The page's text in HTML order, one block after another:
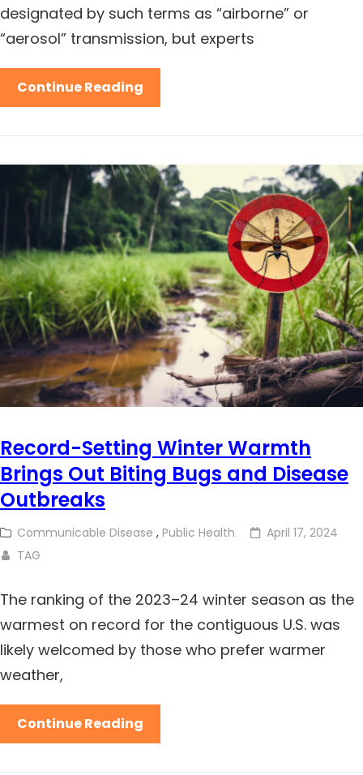
designated by such terms as “airborne” or
“aerosol” transmission, but experts
Continue Reading
Record-Setting Winter Warmth
Brings Out Biting Bugs and Disease
Outbreaks
Communicable Disease , Public Health
April 17, 2024
TAG
The ranking of the 2023–24 winter season as the
warmest on record for the contiguous U.S. was
likely welcomed by those who prefer warmer
weather,
Continue Reading